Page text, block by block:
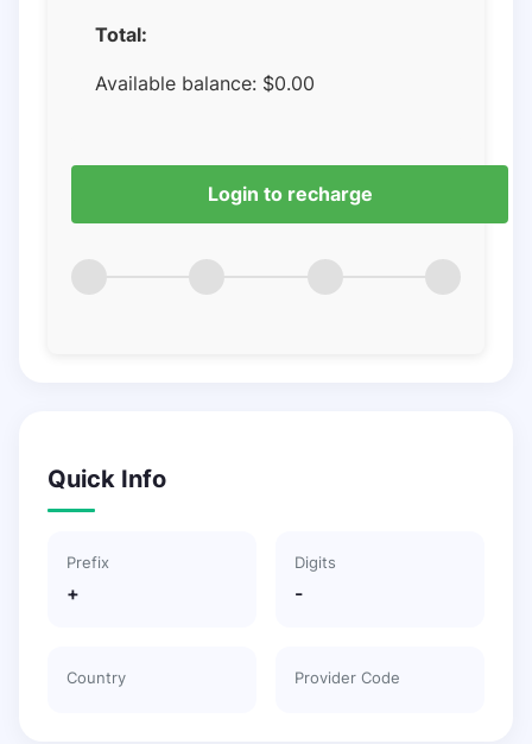
Total:
Available balance: $0.00
Login to recharge
Quick Info
Prefix
+
Digits
-
Country Provider Code